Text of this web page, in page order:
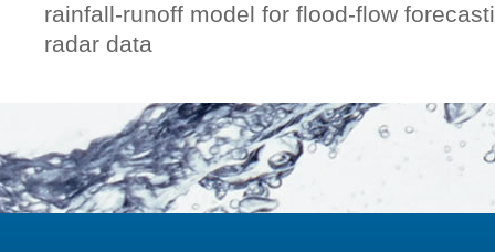
rainfall-runoff model for flood-flow
radar data